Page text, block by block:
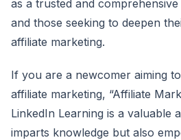
as a trusted and
and those seeking to deepen
affiliate marketing.
If you are a newcomer aiming
affiliate marketing, “Affiliate
LinkedIn Learning is a valuable
imparts knowledge but also